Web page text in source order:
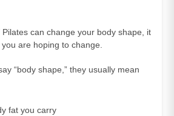
can change your body shape, it
are hoping to change.
“body shape,” they usually mean
fat you carry